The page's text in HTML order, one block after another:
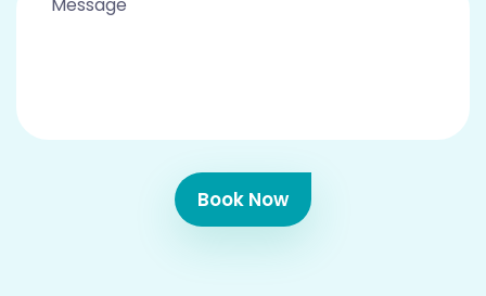
Book Now